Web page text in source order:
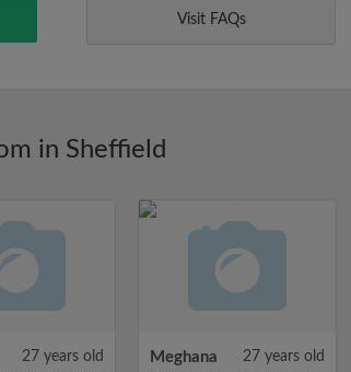
Visit FAQs
in Sheffield
27 years old Meghana 27 years old